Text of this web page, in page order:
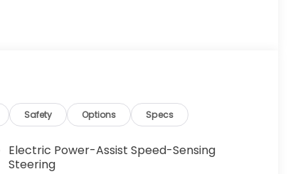
include $899 Processing Fee, $66 Private
Out of state buyers are responsible
as title/registration fees in the state the
all incentives which the dealer retain
listings with dealer. Any MPG listed is
Highway MPG
Safety Options Specs
Electric Power-Assist Speed-Sensing
Steering